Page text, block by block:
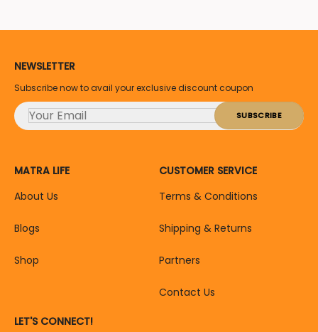
NEWSLETTER
Subscribe now to avail your exclusive discount coupon
MATRA LIFE
About Us
Blogs
Shop
CUSTOMER SERVICE
Terms & Conditions
Shipping & Returns
Partners
Contact Us
LET'S CONNECT!